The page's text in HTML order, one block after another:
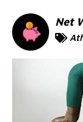
Net